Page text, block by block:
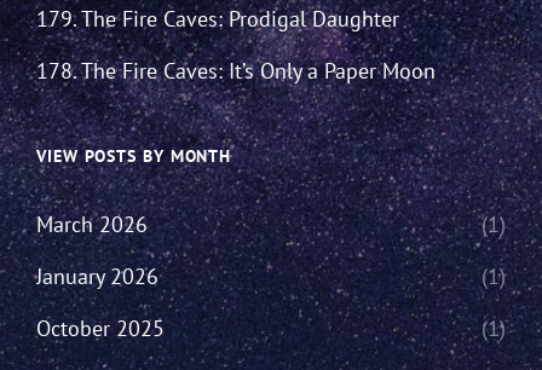
179. The Fire Caves: Prodigal Daughter
178. The Fire Caves: It’s Only a Paper Moon
VIEW POSTS BY MONTH
March 2026
(1)
January 2026
(1)
October 2025
(1)